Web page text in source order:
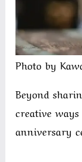
Photo by
Beyond
creative
anniversary